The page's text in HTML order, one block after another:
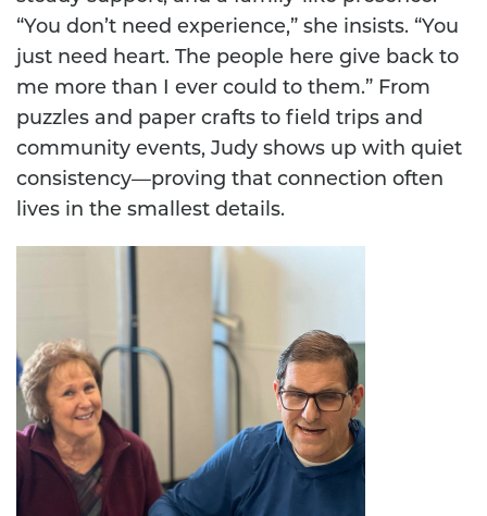
“You don’t need experience,” she insists. “You
just need heart. The people here give back to
me more than I ever could to them.” From
puzzles and paper crafts to field trips and
community events, Judy shows up with quiet
consistency—proving that connection often
lives in the smallest details.